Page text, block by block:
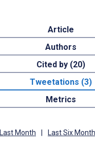
Article
Authors
Cited by (20)
Tweetations (3)
Metrics
Last Month Last Six